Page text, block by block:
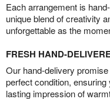
Each arrangement is
unique blend of creativity
unforgettable as the
FRESH HAND-
Our hand-delivery
perfect condition,
lasting impression of